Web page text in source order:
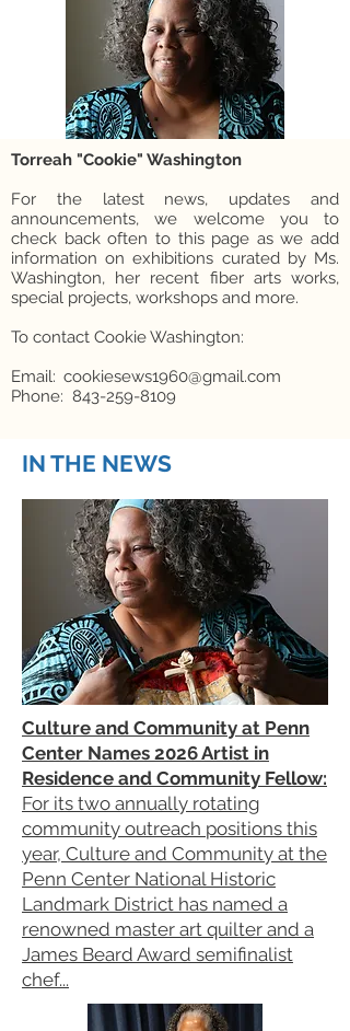
Torreah "Cookie" Washington
For the latest news, updates and
announcements, we welcome you to
check back often to this page as we add
information on exhibitions curated by Ms.
Washington, her recent fiber arts works,
special projects, workshops and more.
To contact Cookie Washington:
Email: cookiesews1960@gmail.com
Phone: 843-259-8109
IN THE NEWS
Culture and Community at Penn
Center Names 2026 Artist in
Residence and Community Fellow:
For its two annually rotating
community outreach positions this
year, Culture and Community at the
Penn Center National Historic
Landmark District has named a
renowned master art quilter and a
James Beard Award semifinalist
chef...